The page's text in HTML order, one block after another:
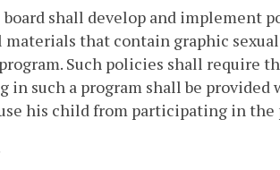
board shall develop and implement
materials that contain graphic
Such policies shall require
in such a program shall be
his child from participating in